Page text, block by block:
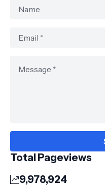
Total Pageviews
9,978,924